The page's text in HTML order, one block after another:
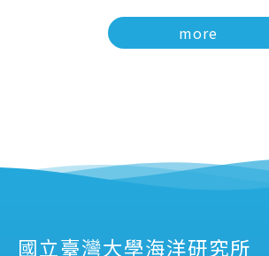
more
國立臺灣大學海洋研究所